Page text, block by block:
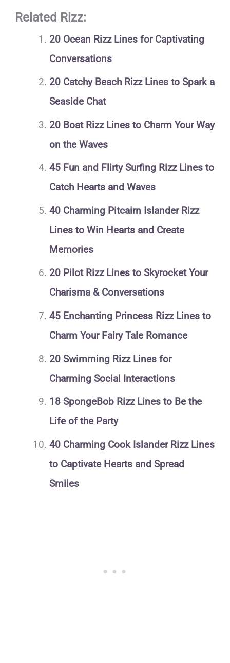
Related Rizz:
20 Ocean Rizz Lines for Captivating
Conversations
20 Catchy Beach Rizz Lines to Spark a
Seaside Chat
20 Boat Rizz Lines to Charm Your Way
on the Waves
45 Fun and Flirty Surfing Rizz Lines to
Catch Hearts and Waves
40 Charming Pitcairn Islander Rizz
Lines to Win Hearts and Create
Memories
20 Pilot Rizz Lines to Skyrocket Your
Charisma & Conversations
45 Enchanting Princess Rizz Lines to
Charm Your Fairy Tale Romance
20 Swimming Rizz Lines for
Charming Social Interactions
18 SpongeBob Rizz Lines to Be the
Life of the Party
40 Charming Cook Islander Rizz Lines
to Captivate Hearts and Spread
Smiles